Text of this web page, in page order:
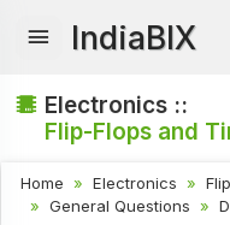
IndiaBIX
Electronics ::
Flip-Flops and
Home Electronics
General Questions